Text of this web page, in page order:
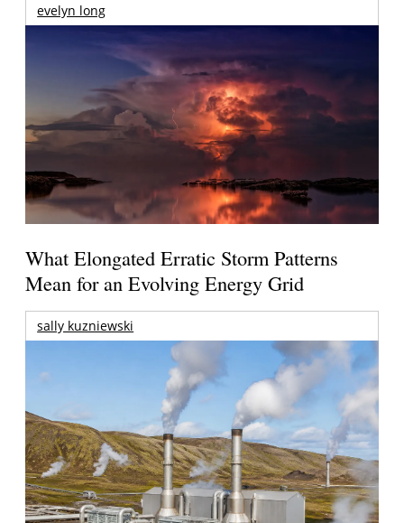
evelyn long
What Elongated Erratic Storm Patterns
Mean for an Evolving Energy Grid
sally kuzniewski